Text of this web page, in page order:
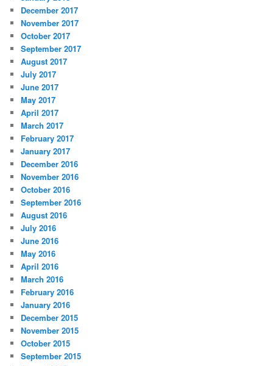
December 2017
November 2017
October 2017
September 2017
August 2017
July 2017
June 2017
May 2017
April 2017
March 2017
February 2017
January 2017
December 2016
November 2016
October 2016
September 2016
August 2016
July 2016
June 2016
May 2016
April 2016
March 2016
February 2016
January 2016
December 2015
November 2015
October 2015
September 2015